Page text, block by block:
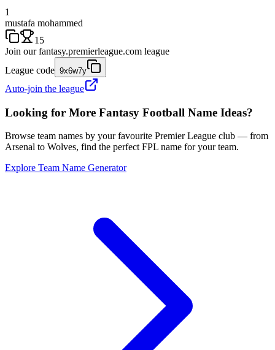
1
mustafa mohammed
15
Join our fantasy.premierleague.com league
League code 9x6w7y
Auto-join the league
Looking for More Fantasy Football Name Ideas?
Browse team names by your favourite Premier League club — from
Arsenal to Wolves, find the perfect FPL name for your team.
Explore Team Name Generator